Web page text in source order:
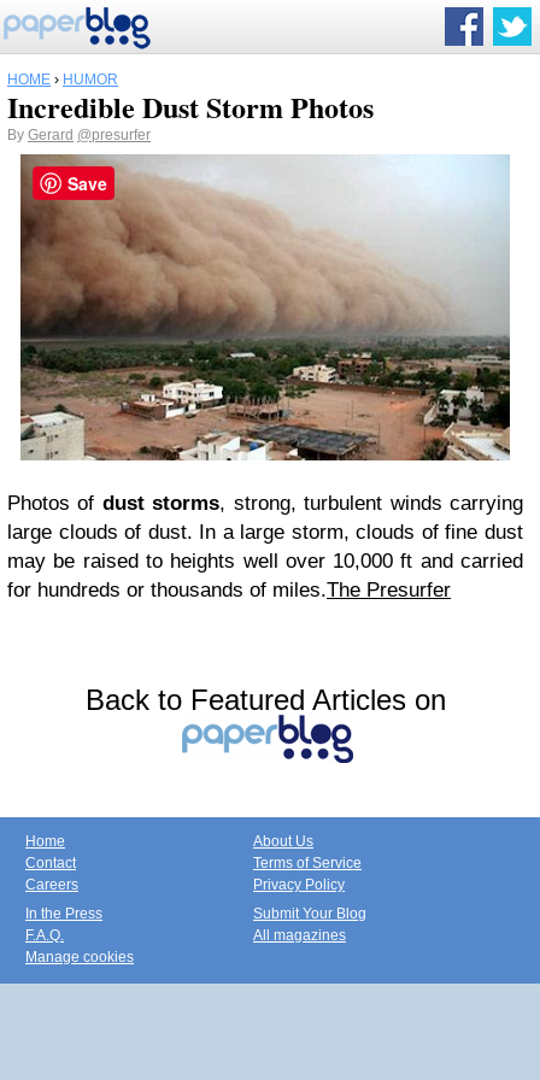
HOME › HUMOR
Incredible Dust Storm Photos
By Gerard @presurfer
Photos of dust storms, strong, turbulent winds carrying
large clouds of dust. In a large storm, clouds of fine dust
may be raised to heights well over 10,000 ft and carried
for hundreds or thousands of miles.The Presurfer
Back to Featured Articles on
Home
Contact
Careers
About Us
Terms of Service
Privacy Policy
In the Press
F.A.Q.
Manage cookies
Submit Your Blog
All magazines
Save